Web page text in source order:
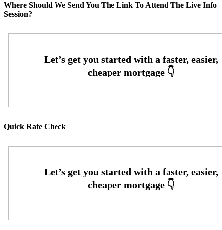
Where Should We Send You The Link To Attend The Live Info
Session?
Quick Rate Check